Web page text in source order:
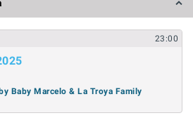
23:00
Baby Marcelo & La Troya Family